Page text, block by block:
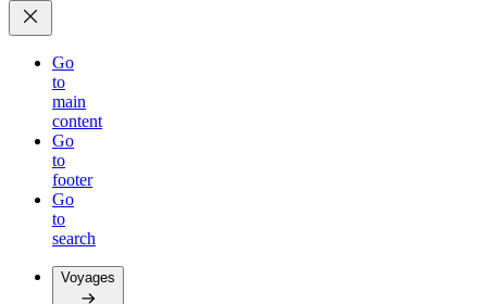
Go
to
main
content
Go
to
footer
Go
to
search
Voyages